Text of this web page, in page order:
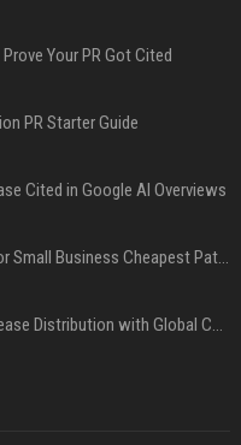
Your PR Got Cited
PR Starter Guide
Cited in Google AI Overviews
Press Release Distribution for Small Business Cheapest Path to Real Coverage
Affordable Crypto Press Release Distribution with Global Coverage